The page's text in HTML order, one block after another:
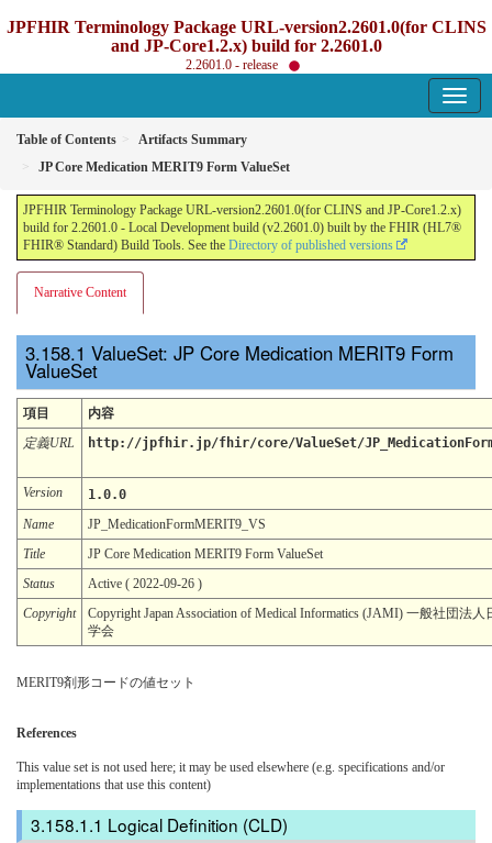
JPFHIR Terminology Package URL-version2.2601.0(for CLINS
and JP-Core1.2.x) build for 2.2601.0
2.2601.0 - release
Table of Contents
Artifacts Summary
JP Core Medication MERIT9 Form ValueSet
JPFHIR Terminology Package URL-version2.2601.0(for CLINS and JP-Core1.2.x)
build for 2.2601.0 - Local Development build (v2.2601.0) built by the FHIR (HL7®
FHIR® Standard) Build Tools. See the Directory of published versions
Narrative Content
ValueSet: JP Core Medication MERIT9 Form
ValueSet
項目
内容
定義URL
http://jpfhir.jp/fhir/core/ValueSet/
Version
1.0.0
Name
JP_MedicationFormMERIT9_VS
Title
JP Core Medication MERIT9 Form ValueSet
Status
Active ( 2022-09-26 )
Copyright
Copyright Japan Association of Medical Informatics (JAMI) 一般社団法
学会
MERIT9剤形コードの値セット
References
This value set is not used here; it may be used elsewhere (e.g. specifications and/or
implementations that use this content)
Logical Definition (CLD)